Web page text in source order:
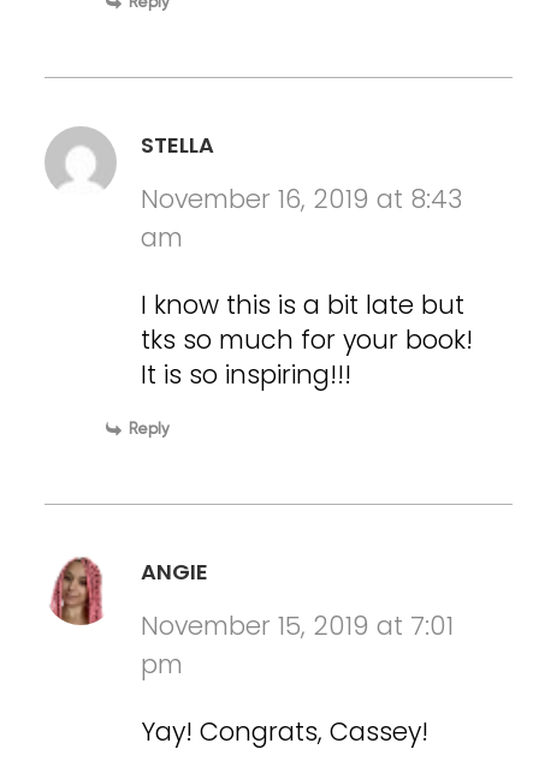
Reply
STELLA
November 16, 2019 at 8:43
am
I know this is a bit late but
tks so much for your book!
It is so inspiring!!!
Reply
ANGIE
November 15, 2019 at 7:01
pm
Yay! Congrats, Cassey!